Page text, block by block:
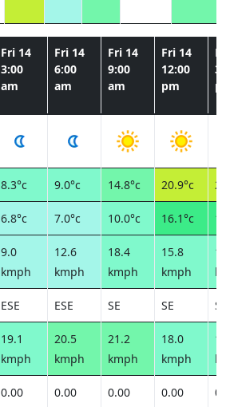
Fri 14
3:00
am
Fri 14
6:00
am
Fri 14
9:00
am
Fri 14
12:00
pm
8.3°c 9.0°c 14.8°c 20.9°c
6.8°c 7.0°c 10.0°c 16.1°c
9.0
kmph
12.6
kmph
18.4
kmph
15.8
kmph
ESE ESE SE SE
19.1
kmph
20.5
kmph
21.2
kmph
18.0
kmph
0.00
0.00
0.00
0.00